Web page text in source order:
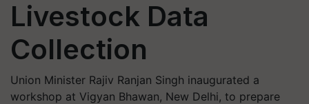
Livestock Data
Collection
Union Minister Rajiv Ranjan Singh inaugurated a
workshop at Vigyan Bhawan, New Delhi, to prepare